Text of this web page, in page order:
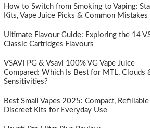
How to Switch from Smoking to Vaping:
Kits, Vape Juice Picks & Common Mistakes
Ultimate Flavour Guide: Exploring the 14
Classic Cartridges Flavours
VSAVI PG & Vsavi 100% VG Vape Juice
Compared: Which Is Best for MTL, Clouds
Sensitivities?
Best Small Vapes 2025: Compact,
Discreet Kits for Everyday Use